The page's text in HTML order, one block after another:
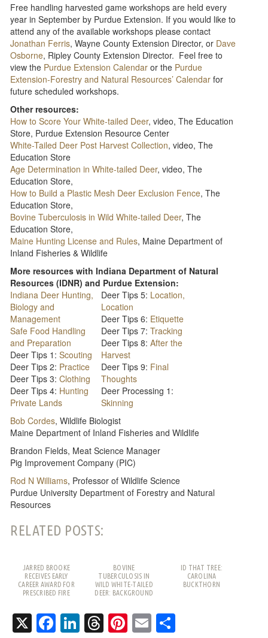
Free handling harvested game workshops are held every
year in September by Purdue Extension. If you would like to
attend any of the available workshops please contact
Jonathan Ferris, Wayne County Extension Director, or Dave
Osborne, Ripley County Extension Director. Feel free to
view the Purdue Extension Calendar or the Purdue
Extension-Forestry and Natural Resources’ Calendar for
future scheduled workshops.
Other resources:
How to Score Your White-tailed Deer, video, The Education
Store, Purdue Extension Resource Center
White-Tailed Deer Post Harvest Collection, video, The
Education Store
Age Determination in White-tailed Deer, video, The
Education Store,
How to Build a Plastic Mesh Deer Exclusion Fence, The
Education Store,
Bovine Tuberculosis in Wild White-tailed Deer, The
Education Store,
Maine Hunting License and Rules, Maine Department of
Inland Fisheries & Wildlife
More resources with Indiana Department of Natural
Resources (IDNR) and Purdue Extension:
Indiana Deer Hunting,
Biology and
Management
Safe Food Handling
and Preparation
Deer Tips 1:Scouting
Deer Tips 2: Practice
Deer Tips 3:Clothing
Deer Tips 4: Hunting
Private Lands
Deer Tips 5: Location,
Location
Deer Tips 6: Etiquette
Deer Tips 7: Tracking
Deer Tips 8: After the
Harvest
Deer Tips 9: Final
Thoughts
Deer Processing 1:
Skinning
Bob Cordes, Wildlife Biologist
Maine Department of Inland Fisheries and Wildlife
Brandon Fields, Meat Science Manager
Pig Improvement Company (PIC)
Rod N Williams, Professor of Wildlife Science
Purdue University Department of Forestry and Natural
Resources
RELATED POSTS:
JARRED BROOKE
RECEIVES EARLY
CAREER AWARD FOR
PRESCRIBED FIRE
BOVINE
TUBERCULOSIS IN
WILD WHITE-TAILED
DEER: BACKGROUND
ID THAT TREE:
CAROLINA
BUCKTHORN
X Facebook
LinkedIn
Threads
Pinterest
Email